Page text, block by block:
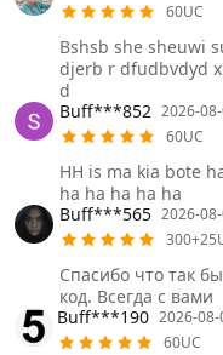
60UC
Bshsb she sheuwi
djerb r dfudbvdyd
d
Buff***852 2026-
60UC
HH is ma kia bote
ha ha ha ha ha
Buff***565 2026-
Спасибо что так
код. Всегда с вами
Buff***190 2026-08-
60UC